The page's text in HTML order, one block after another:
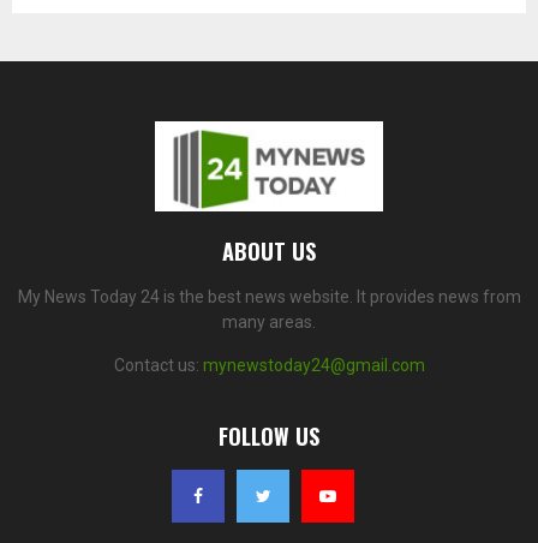
ABOUT US
My News Today 24 is the best news website. It provides news from
many areas.
Contact us: mynewstoday24@gmail.com
FOLLOW US